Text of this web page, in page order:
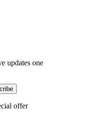
updates one
offer